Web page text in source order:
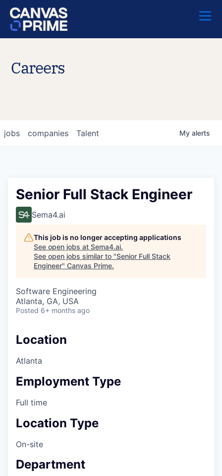
Careers
jobs companies Talent My alerts
Senior Full Stack Engineer
Sema4.ai
This job is no longer accepting applications
See open jobs at Sema4.ai.
See open jobs similar to "Senior Full Stack
Engineer" Canvas Prime.
Software Engineering
Atlanta, GA, USA
Posted 6+ months ago
Location
Atlanta
Employment Type
Full time
Location Type
On-site
Department